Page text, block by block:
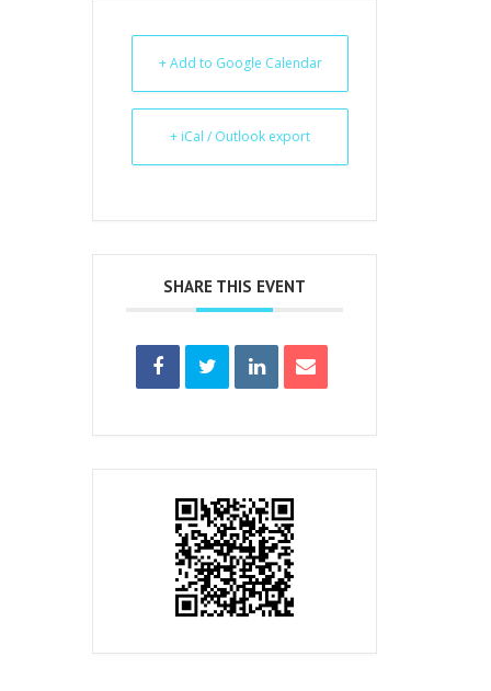
+ Add to Google Calendar
+ iCal / Outlook export
SHARE THIS EVENT